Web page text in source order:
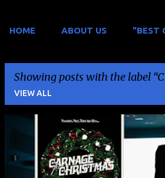
HOME ABOUT US "BEST
Showing posts with the label
VIEW ALL